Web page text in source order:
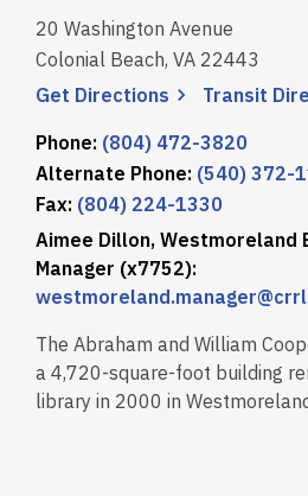
20 Washington Avenue
Colonial Beach, VA 22443
Get Directions , opens a new
Transit
Phone: (804) 472-3820
Alternate Phone: (540) 372-
Fax: (804) 224-1330
Aimee Dillon, Westmoreland
Manager (x7752):
The Abraham and William
a 4,720-square-foot building
library in 2000 in